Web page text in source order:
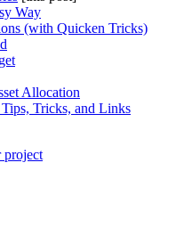
Way
(with Quicken Tricks)
Allocation
Tricks, and Links
project